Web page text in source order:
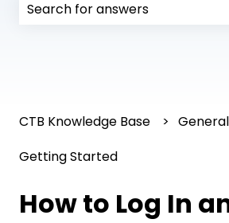
CTB Knowledge Base
General
Getting Started
How to Log In